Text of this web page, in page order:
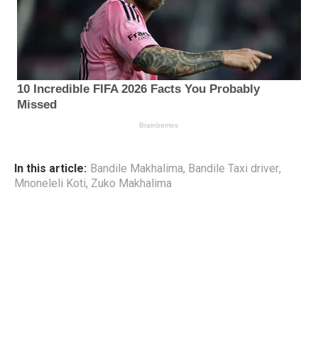
In this article: Bandile Makhalima, Bandile Taxi driver,
Mnoneleli Koti, Zuko Makhalima